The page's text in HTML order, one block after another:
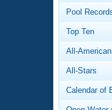
Pool
Top Ten
All-
All-Stars
Calendar of